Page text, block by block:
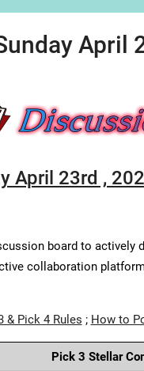
April
April 23rd ,
board to actively
collaboration
& Pick 4 Rules ; How to
Pick 3 Stellar